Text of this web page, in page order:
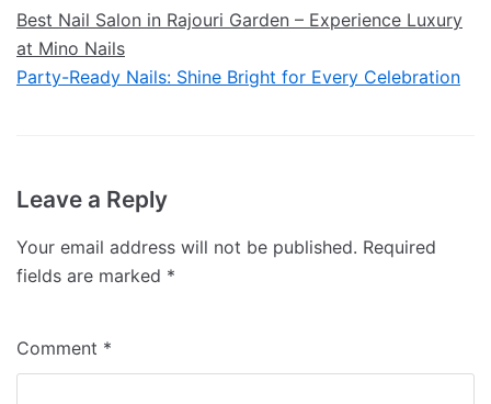
Best Nail Salon in Rajouri Garden – Experience Luxury
at Mino Nails
Party-Ready Nails: Shine Bright for Every Celebration
Leave a Reply
Your email address will not be published. Required
fields are marked *
Comment *